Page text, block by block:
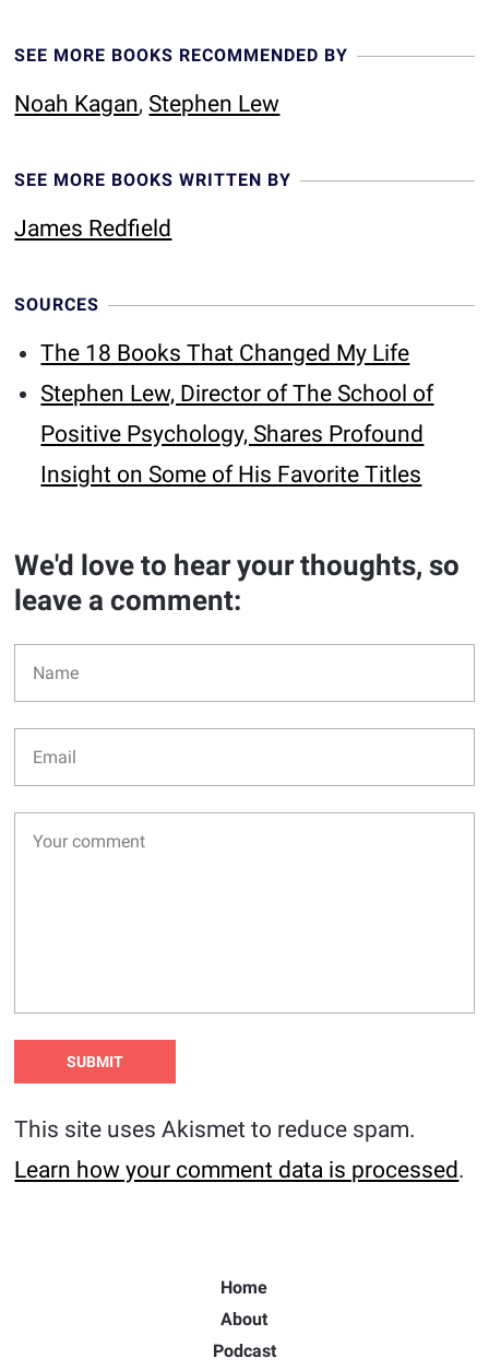
SEE MORE BOOKS RECOMMENDED BY
Noah Kagan, Stephen Lew
SEE MORE BOOKS WRITTEN BY
James Redfield
SOURCES
The 18 Books That Changed My Life
Stephen Lew, Director of The School of
Positive Psychology, Shares Profound
Insight on Some of His Favorite Titles
We'd love to hear your thoughts, so
leave a comment:
This site uses Akismet to reduce spam.
Learn how your comment data is processed.
Home
About
Podcast